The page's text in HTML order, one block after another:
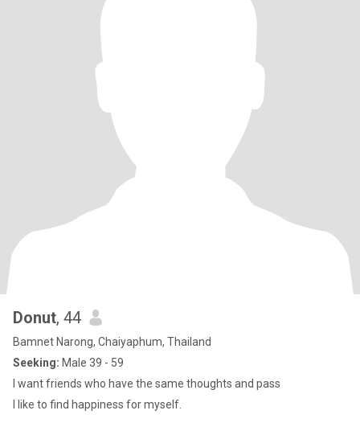
Donut, 44
Bamnet Narong, Chaiyaphum, Thailand
Seeking: Male 39 - 59
I want friends who have the same thoughts and pass
I like to find happiness for myself.